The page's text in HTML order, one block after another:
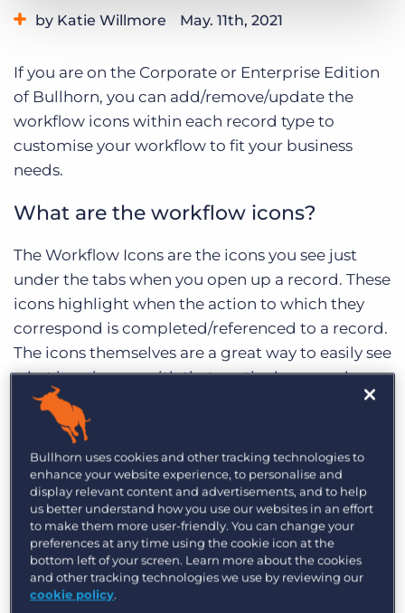
by Katie Willmore May. 11th, 2021
If you are on the Corporate or Enterprise Edition
of Bullhorn, you can add/remove/update the
workflow icons within each record type to
customise your workflow to fit your business
needs.
What are the workflow icons?
The Workflow Icons are the icons you see just
under the tabs when you open up a record. These
icons highlight when the action to which they
correspond is completed/referenced to a record.
The icons themselves are a great way to easily see
what is going on with that particular record.
For example, the Shortlist workflow Icon lights
up when that record is added to a shortlist.
Workflow icons display across the top of your
record and display the total number of times
that trigger is referenced against the record
Bullhorn uses cookies and other tracking technologies to
enhance your website experience, to personalise and
display relevant content and advertisements, and to help
us better understand how you use our websites in an effort
to make them more user-friendly. You can change your
preferences at any time using the cookie icon at the
bottom left of your screen. Learn more about the cookies
and other tracking technologies we use by reviewing our
cookie policy.